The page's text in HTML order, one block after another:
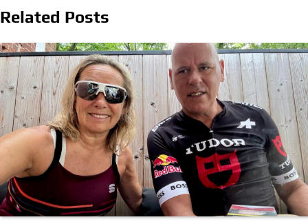
navigation
Related Posts